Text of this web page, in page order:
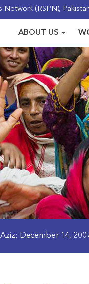
Network (RSPN), Pakistan
ABOUT US
December 14,